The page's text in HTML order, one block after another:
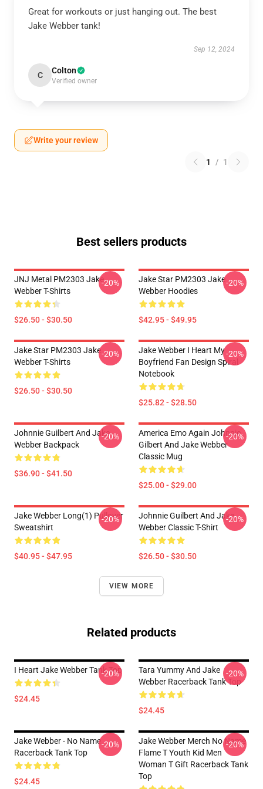
Great for workouts or just hanging out. The best
Jake Webber tank!
Sep 12, 2024
C Colton
Verified owner
Write your review
1 / 1
Best sellers products
JNJ Metal PM2303 Jake
Webber T-Shirts
$26.50 - $30.50
-20%
Jake Star PM2303 Jake
Webber Hoodies
$42.95 - $49.95
-20%
Jake Star PM2303 Jake
Webber T-Shirts
$26.50 - $30.50
-20%
Jake Webber I Heart My
Boyfriend Fan Design Spiral
Notebook
$25.82 - $28.50
-20%
Johnnie Guilbert And Jake
Webber Backpack
$36.90 - $41.50
-20%
America Emo Again Johnnie
Gilbert And Jake Webber
Classic Mug
$25.00 - $29.00
-20%
Jake Webber Long(1) Pullover
Sweatshirt
$40.95 - $47.95
-20%
Johnnie Guilbert And Jake
Webber Classic T-Shirt
$26.50 - $30.50
-20%
VIEW MORE
Related products
I Heart Jake Webber Tank Top
$24.45
-20%
Tara Yummy And Jake
Webber Racerback Tank Top
$24.45
-20%
Jake Webber - No Name
Racerback Tank Top
$24.45
-20%
Jake Webber Merch No Name
Flame T Youth Kid Men
Woman T Gift Racerback Tank
Top
-20%